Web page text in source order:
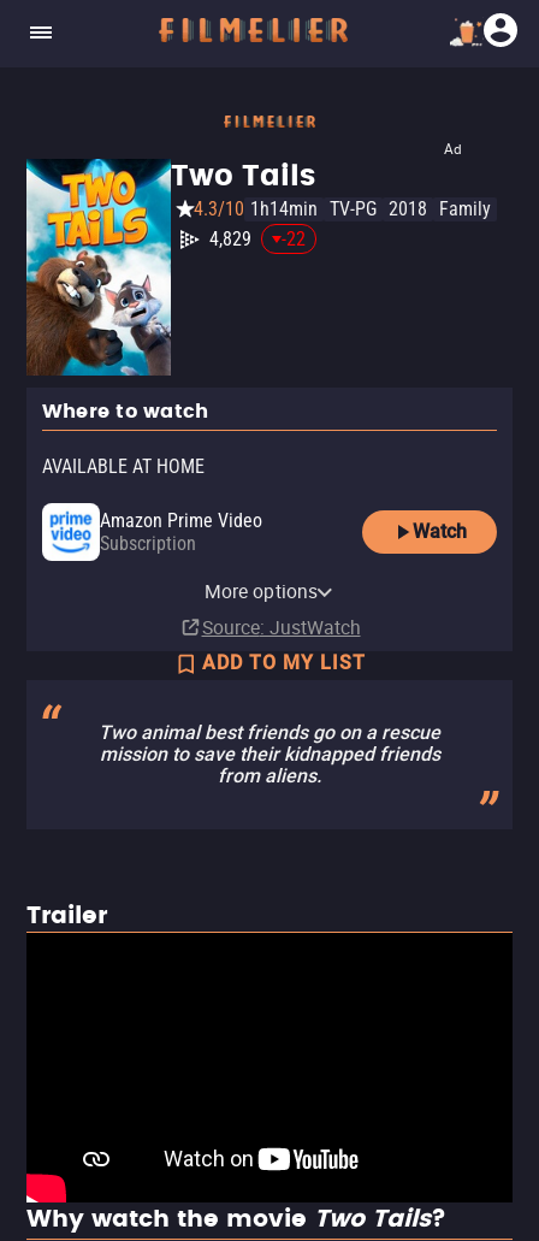
Ad
Two Tails
4.3/10 1h14min TV-PG 2018
Family
4,829
-22
Where to watch
AVAILABLE AT HOME
Amazon Prime Video
Subscription
Watch
SubscriptionMore options
Source: JustWatch
ADD TO MY LIST
Two animal best friends go on a rescue
mission to save their kidnapped friends
from aliens.
Trailer
Why watch the movie Two Tails?